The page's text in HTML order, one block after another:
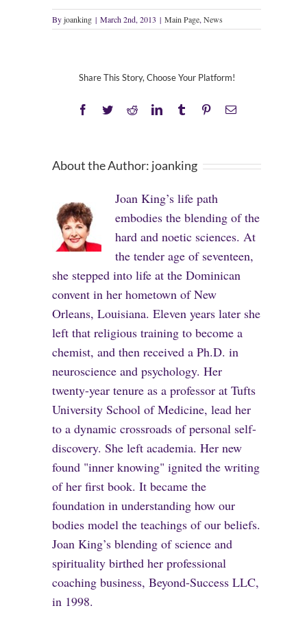
Byjoanking | March 2nd, 2013 | Main Page,News
Share This Story, Choose Your Platform!
Facebook
TwitterRedditLinkedInTumblrPinterestEmail
About the Author: joanking
Joan King’s life path
embodies the blending of the
hard and noetic sciences. At
the tender age of seventeen,
she stepped into life at the Dominican
convent in her hometown of New
Orleans, Louisiana. Eleven years later she
left that religious training to become a
chemist, and then received a Ph.D. in
neuroscience and psychology. Her
twenty-year tenure as a professor at Tufts
University School of Medicine, lead her
to a dynamic crossroads of personal self-
discovery. She left academia. Her new
found "inner knowing" ignited the writing
of her first book. It became the
foundation in understanding how our
bodies model the teachings of our beliefs.
Joan King’s blending of science and
spirituality birthed her professional
coaching business, Beyond-Success LLC,
in 1998.